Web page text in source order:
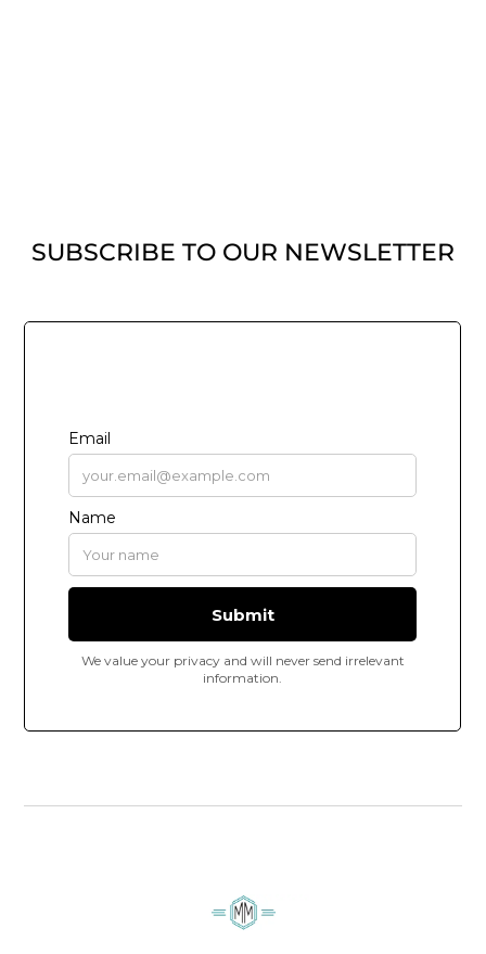
SUBSCRIBE TO OUR NEWSLETTER